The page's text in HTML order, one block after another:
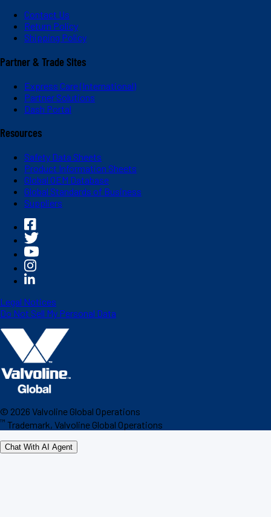
Contact Us
Return Policy
Shipping Policy
Partner & Trade Sites
Express Care (International)
Partner Solutions
Dash Portal
Resources
Safety Data Sheets
Product Information Sheets
Global OEM Database
Global Standards of Business
Suppliers
Legal Notices
Do Not Sell My Personal Data
© 2026 Valvoline Global Operations
™ Trademark, Valvoline Global Operations
Chat With AI Agent